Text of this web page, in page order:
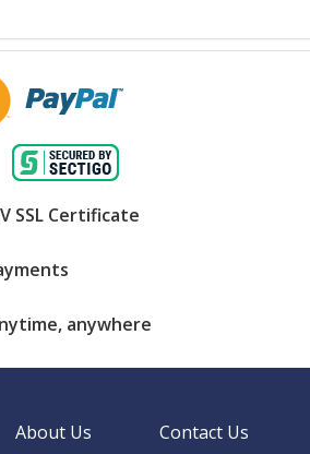
SSL Certificate
anywhere
About Us Contact Us